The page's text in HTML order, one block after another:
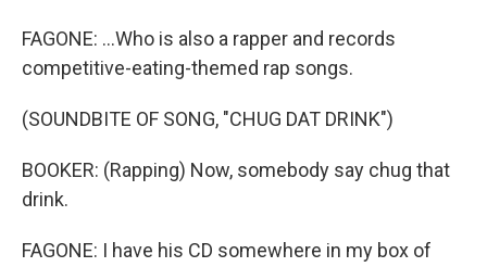
FAGONE: ...Who is also a rapper and records
competitive-eating-themed rap songs.
(SOUNDBITE OF SONG, "CHUG DAT DRINK")
BOOKER: (Rapping) Now, somebody say chug that
drink.
FAGONE: I have his CD somewhere in my box of